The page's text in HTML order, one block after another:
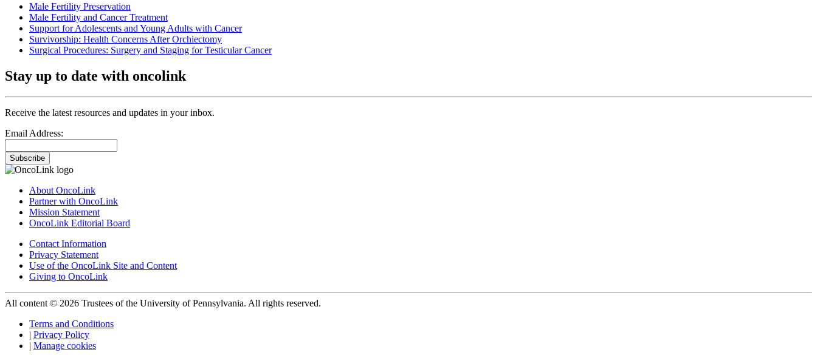
Male Fertility Preservation
Male Fertility and Cancer Treatment
Support for Adolescents and Young Adults with Cancer
Survivorship: Health Concerns After Orchiectomy
Surgical Procedures: Surgery and Staging for Testicular Cancer
Stay up to date with oncolink
Receive the latest resources and updates in your inbox.
Email Address:
Subscribe
About OncoLink
Partner with OncoLink
Mission Statement
OncoLink Editorial Board
Contact Information
Privacy Statement
Use of the OncoLink Site and Content
Giving to OncoLink
All content © 2026 Trustees of the University of Pennsylvania. All rights reserved.
Terms and Conditions
| Privacy Policy
| Manage cookies